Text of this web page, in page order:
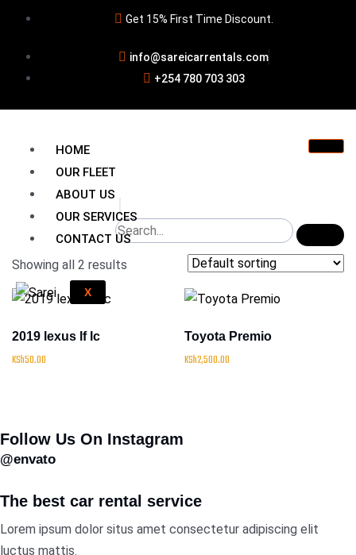
Get 15% First Time Discount.
info@sareicarrentals.com
+254 780 703 303
HOME
OUR FLEET
ABOUT US
OUR SERVICES
CONTACT US
X
Showing all 2 results
2019 lexus lf lc
KSh50.00
Toyota Premio
KSh2,500.00
Follow Us On Instagram
@envato
The best car rental service
Lorem ipsum dolor situs amet consectetur adipiscing elit
luctus mattis.